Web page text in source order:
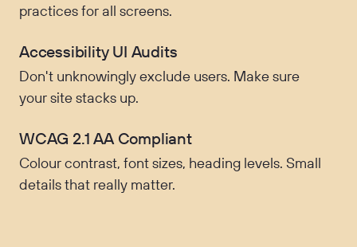
practices for all screens.
Accessibility UI Audits
Don't unknowingly exclude users. Make sure
your site stacks up.
WCAG 2.1 AA Compliant
Colour contrast, font sizes, heading levels. Small
details that really matter.